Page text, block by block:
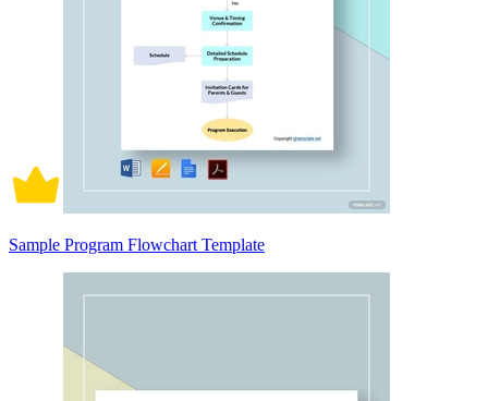
Sample Program Flowchart Template